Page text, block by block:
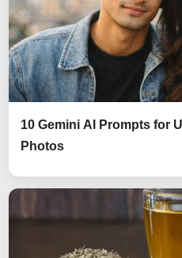
10 Gemini AI Prompts for
Photos